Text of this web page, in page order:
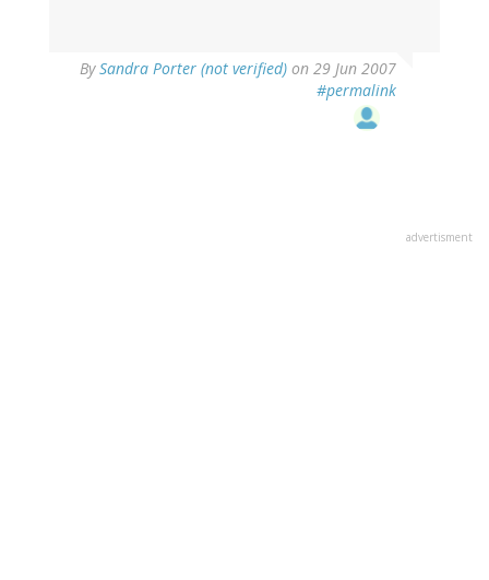
BySandra Porter (not verified) on 29 Jun 2007
#permalink
advertisment